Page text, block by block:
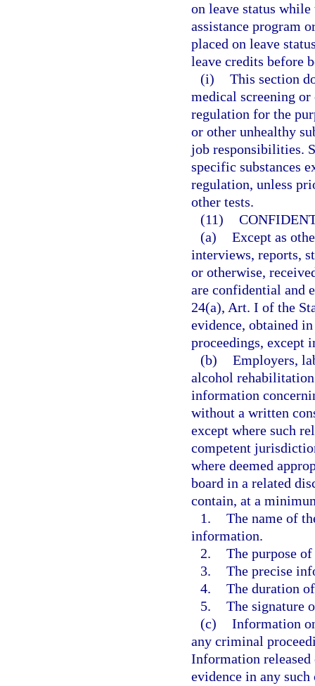
on leave status
assistance program
placed on leave
leave credits before
(i) This section
medical screening
regulation for the
or other unhealthy
job responsibilities.
specific substances
regulation, unless
other tests.
(11)
(a) Except as
interviews, reports,
or otherwise,
are confidential and
24(a), Art. I of the
evidence, obtained
proceedings, except
(b) Employers,
alcohol rehabilitation
information
without a written
except where such
competent
where deemed
board in a related
contain, at a
1. The name of
information.
2. The purpose
3. The precise
4. The duration
5. The signature
(c) Information
any criminal
Information
evidence in any